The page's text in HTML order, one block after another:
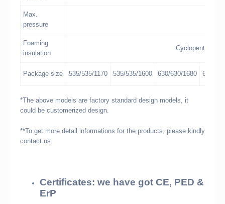
Max.
pressure
Foaming
insulation
Cyclopentane
Package size 535/535/1170 535/535/1600 630/630/1680 670/
*The above models are factory standard design models, it
could be customerized design.
**To get more detail informations for the products, please kindly
contact us.
Certificates: we have got CE, PED &
ErP